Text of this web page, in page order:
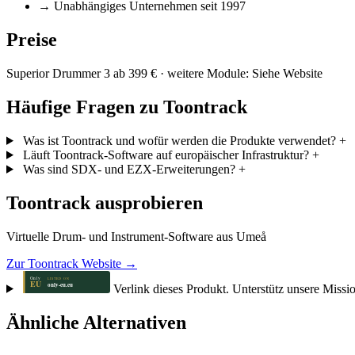
→ Unabhängiges Unternehmen seit 1997
Preise
Superior Drummer 3 ab 399 € · weitere Module: Siehe Website
Häufige Fragen zu Toontrack
Was ist Toontrack und wofür werden die Produkte verwendet? +
Läuft Toontrack-Software auf europäischer Infrastruktur? +
Was sind SDX- und EZX-Erweiterungen? +
Toontrack ausprobieren
Virtuelle Drum- und Instrument-Software aus Umeå
Zur Toontrack Website →
Verlink dieses Produkt. Unterstütz unsere
Ähnliche Alternativen